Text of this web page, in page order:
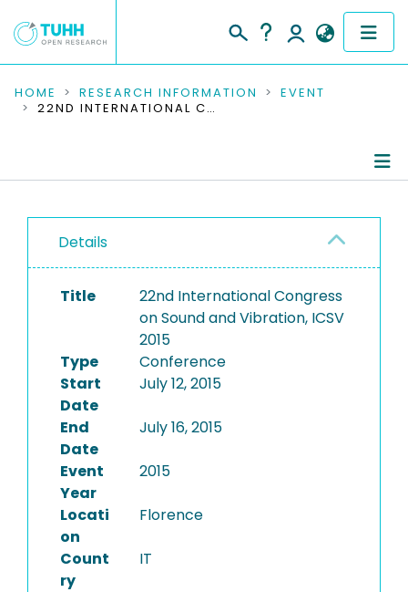
COMMUNITIES & COLLECTIONS
RESEARCH DATA
PEOPLE
INSTITUTIONS
HOME RESEARCH INFORMATION
EVENT
22ND INTERNATIONAL CONGRESS ON SOUND AND VIBRATION, ICSV 2015
Details
Title
22nd International Congress
on Sound and Vibration, ICSV
2015
Type
Conference
Start
Date
July 12, 2015
End
Date
July 16, 2015
Event
Year
2015
Locati
on
Florence
Count
ry
IT